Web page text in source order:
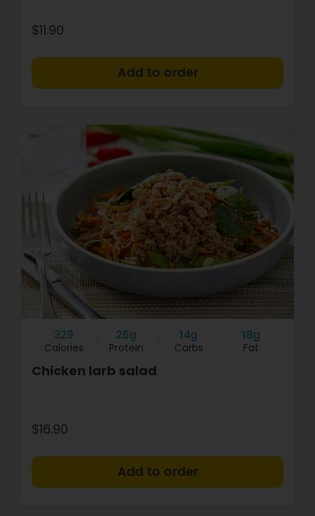
$11.90
329
Calories
26g
Protein
14g
Carbs
18g
Fat
Chicken larb salad
$16.90